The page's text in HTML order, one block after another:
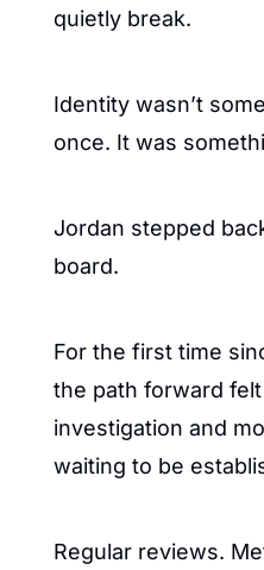
quietly break.
Identity wasn’t
once. It was
Jordan stepped
board.
For the first time
the path forward
investigation and
waiting to be
Regular reviews.